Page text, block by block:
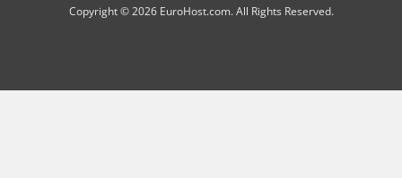
Copyright © 2026 EuroHost.com. All Rights Reserved.